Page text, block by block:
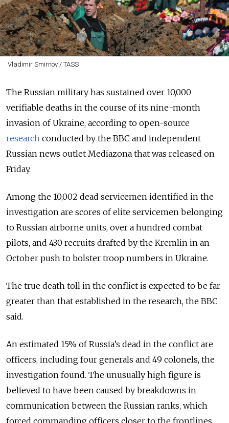
Vladimir Smirnov / TASS
The Russian military has sustained over 10,000
verifiable deaths in the course of its nine-month
invasion of Ukraine, according to open-source
research conducted by the BBC and independent
Russian news outlet Mediazona that was released on
Friday.
Among the 10,002 dead servicemen identified in the
investigation are scores of elite servicemen belonging
to Russian airborne units, over a hundred combat
pilots, and 430 recruits drafted by the Kremlin in an
October push to bolster troop numbers in Ukraine.
The true death toll in the conflict is expected to be far
greater than that established in the research, the BBC
said.
An estimated 15% of Russia’s dead in the conflict are
officers, including four generals and 49 colonels, the
investigation found. The unusually high figure is
believed to have been caused by breakdowns in
communication between the Russian ranks, which
forced commanding officers closer to the frontlines.